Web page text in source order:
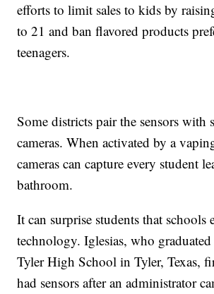
efforts to limit sales to kids by
to 21 and ban flavored products
teenagers.
Some districts pair the sensors with
cameras. When activated by a
cameras can capture every student
bathroom.
It can surprise students that schools
technology. Iglesias, who
Tyler High School in Tyler, Texas,
had sensors after an administrator